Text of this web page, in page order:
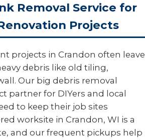
Removal Service for
Projects
projects in Crandon often leave
debris like old tiling,
Our big debris removal
partner for DIYers and local
to keep their job sites
worksite in Crandon, WI is a
and our frequent pickups help